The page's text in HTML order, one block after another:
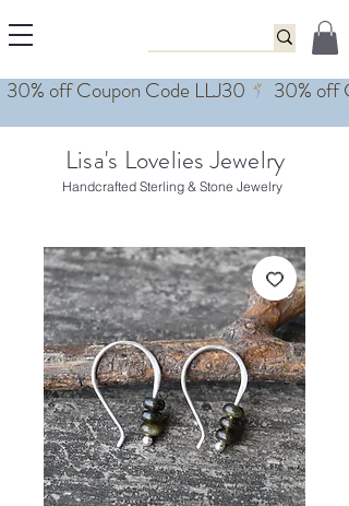
Lisa's Lovelies Jewelry
Handcrafted Sterling & Stone Jewelry